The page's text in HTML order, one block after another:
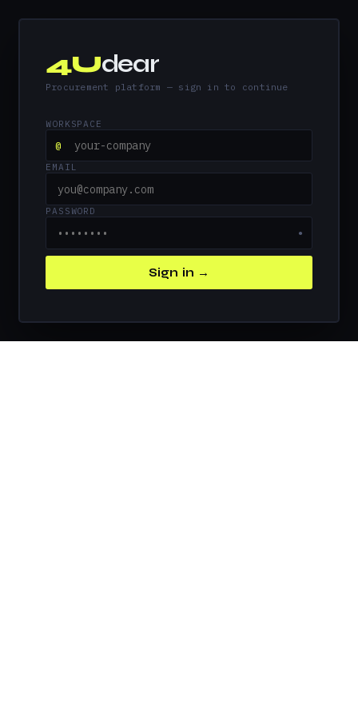
4Udear
Procurement platform — sign in to continue
WORKSPACE
@
EMAIL
PASSWORD
●
Sign in →